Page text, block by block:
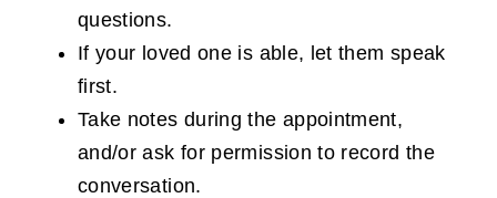
questions.
If your loved one is able, let them speak
first.
Take notes during the appointment,
and/or ask for permission to record the
conversation.